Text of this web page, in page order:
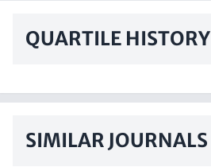
QUARTILE HISTORY
SIMILAR JOURNALS